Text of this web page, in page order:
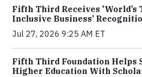
Fifth Third Receives 'World’s
Inclusive Business’
Jul 27, 2026 9:25 AM ET
Fifth Third Foundation Helps
Higher Education With